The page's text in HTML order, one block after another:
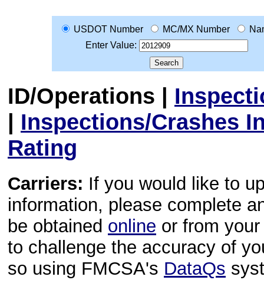
USDOT Number MC/MX Number
Enter Value:
ID/Operations |
| Inspections/Crashes
Rating
Carriers: If you would like to
information, please complete
be obtained online or from
to challenge the accuracy of
so using FMCSA's DataQs